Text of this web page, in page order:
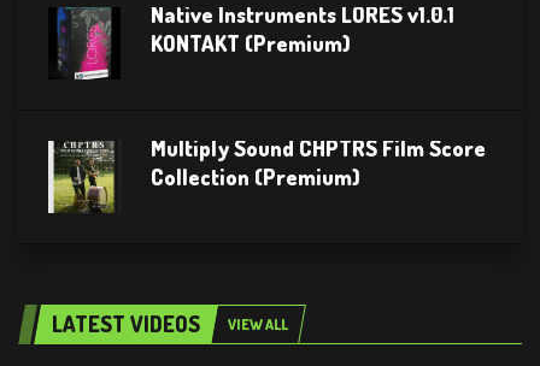
Native Instruments LORES v1.0.1
KONTAKT (Premium)
Multiply Sound CHPTRS Film Score
Collection (Premium)
LATEST VIDEOS VIEW ALL